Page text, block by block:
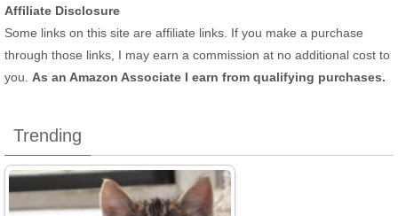
Affiliate Disclosure
Some links on this site are affiliate links. If you make a purchase
through those links, I may earn a commission at no additional cost to
you. As an Amazon Associate I earn from qualifying purchases.
Trending